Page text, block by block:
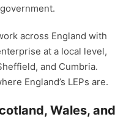
across England with
at a local level,
and Cumbria.
England’s LEPs are.
Wales, and